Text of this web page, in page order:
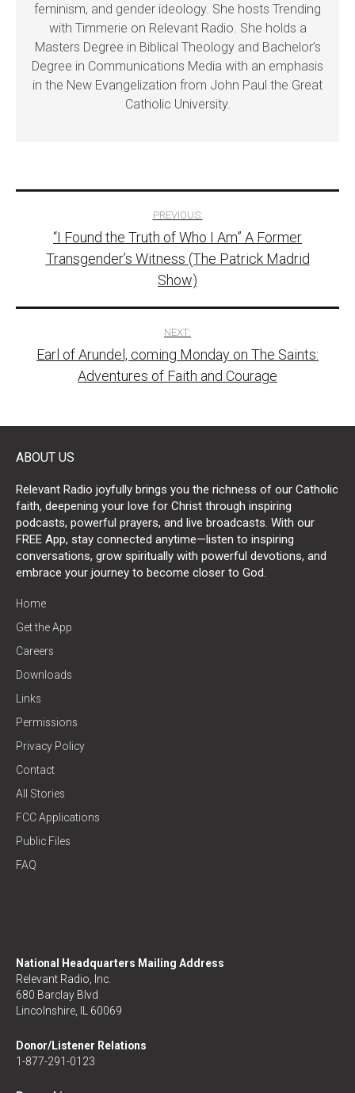
feminism, and gender ideology. She hosts Trending
with Timmerie on Relevant Radio. She holds a
Masters Degree in Biblical Theology and Bachelor’s
Degree in Communications Media with an emphasis
in the New Evangelization from John Paul the Great
Catholic University.
navigation
PREVIOUS:
“I Found the Truth of Who I Am” A Former
Transgender’s Witness (The Patrick Madrid
Show)
NEXT:
Earl of Arundel, coming Monday on The Saints:
Adventures of Faith and Courage
ABOUT US
Relevant Radio joyfully brings you the richness of our Catholic
faith, deepening your love for Christ through inspiring
podcasts, powerful prayers, and live broadcasts. With our
FREE App, stay connected anytime—listen to inspiring
conversations, grow spiritually with powerful devotions, and
embrace your journey to become closer to God.
Home
Get the App
Careers
Downloads
Links
Permissions
Privacy Policy
Contact
All Stories
FCC Applications
Public Files
FAQ
National Headquarters Mailing Address
Relevant Radio, Inc.
680 Barclay Blvd
Lincolnshire, IL 60069
Donor/Listener Relations
1-877-291-0123